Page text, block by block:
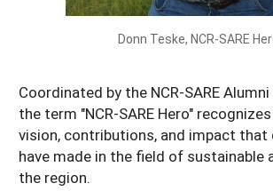
Kansas
Missouri
Nebraska
North Dakota
South Dakota
Donn Teske, NCR-SARE
Coordinated by the NCR-SARE
the term "NCR-SARE Hero"
vision, contributions, and impact that
have made in the field of sustainable
the region.